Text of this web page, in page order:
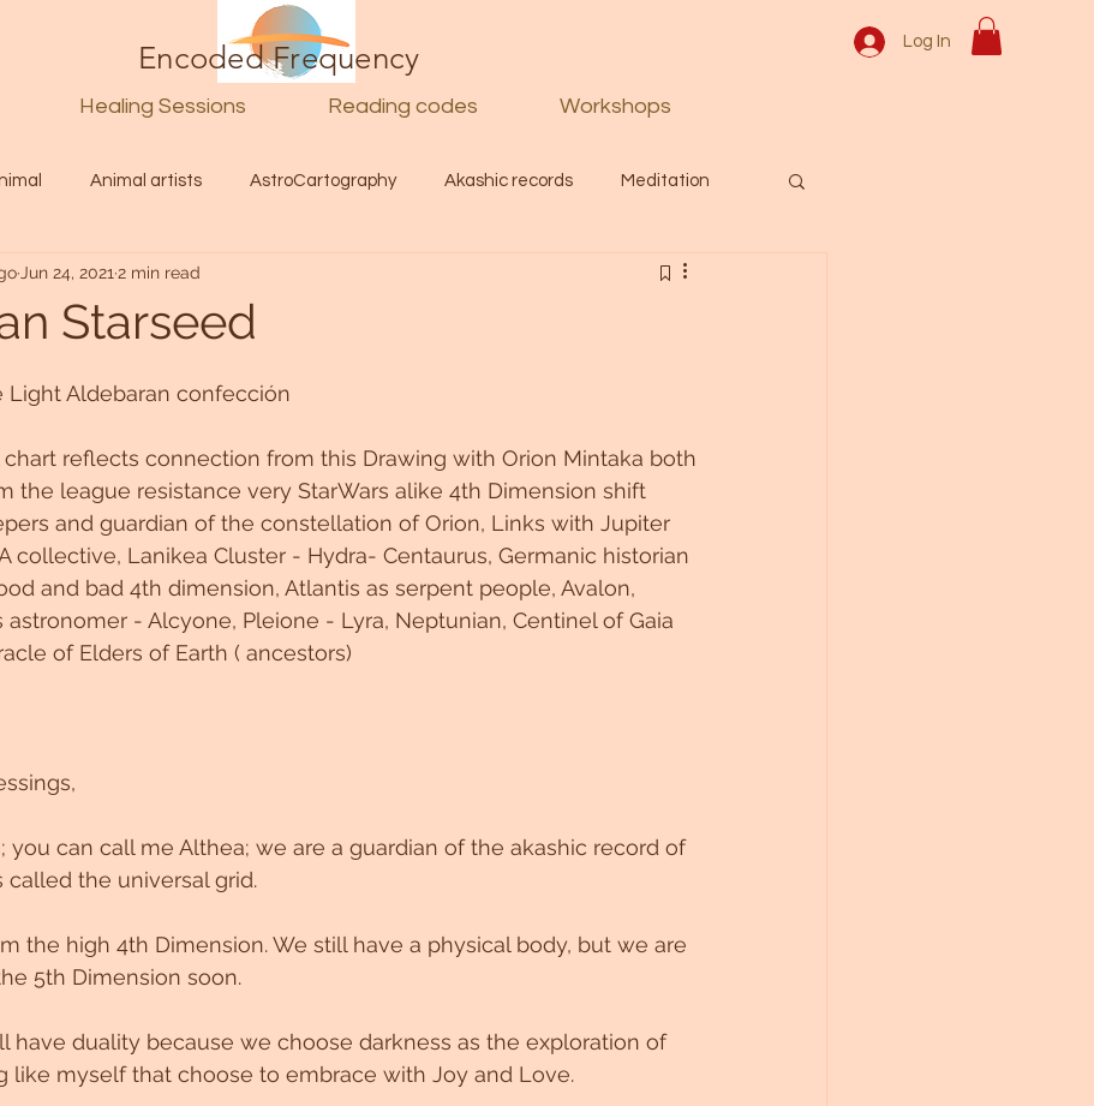
Healing Sessions Reading codes Workshops
Encoded Frequency Log In
Animal artists AstroCartography Akashic records Meditation
Guide Divine Activation
Category
Energy forecast Lenguaje de la luz Encoded Frequency Español Blog
Starseed
Jun 24, 2021 2 min read
Light Aldebaran confección
chart reflects connection from this Drawing with Orion Mintaka both
the league resistance very StarWars alike 4th Dimension shift
and guardian of the constellation of Orion, Links with Jupiter
collective, Lanikea Cluster - Hydra- Centaurus, Germanic historian
and bad 4th dimension, Atlantis as serpent people, Avalon,
astronomer - Alcyone, Pleione - Lyra, Neptunian, Centinel of Gaia
of Elders of Earth ( ancestors)
you can call me Althea; we are a guardian of the akashic record of
called the universal grid.
the high 4th Dimension. We still have a physical body, but we are
5th Dimension soon.
have duality because we choose darkness as the exploration of
like myself that choose to embrace with Joy and Love.